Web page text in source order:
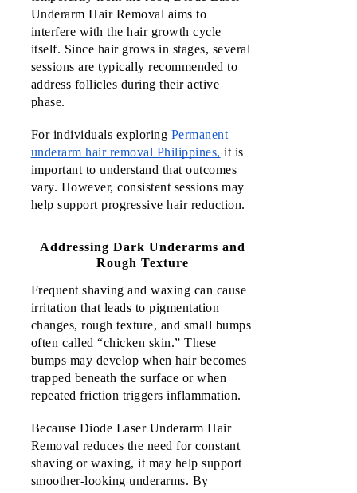
Underarm Hair Removal aims to
interfere with the hair growth cycle
itself. Since hair grows in stages, several
sessions are typically recommended to
address follicles during their active
phase.
For individuals exploring Permanent
underarm hair removal Philippines, it is
important to understand that outcomes
vary. However, consistent sessions may
help support progressive hair reduction.
Addressing Dark Underarms and
Rough Texture
Frequent shaving and waxing can cause
irritation that leads to pigmentation
changes, rough texture, and small bumps
often called “chicken skin.” These
bumps may develop when hair becomes
trapped beneath the surface or when
repeated friction triggers inflammation.
Because Diode Laser Underarm Hair
Removal reduces the need for constant
shaving or waxing, it may help support
smoother-looking underarms. By